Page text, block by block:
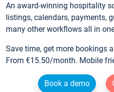
An award-winning hospitality
listings, calendars, payments,
many other workflows all in
Save time, get more bookings
From €15.50/month. Mobile
Book a demo